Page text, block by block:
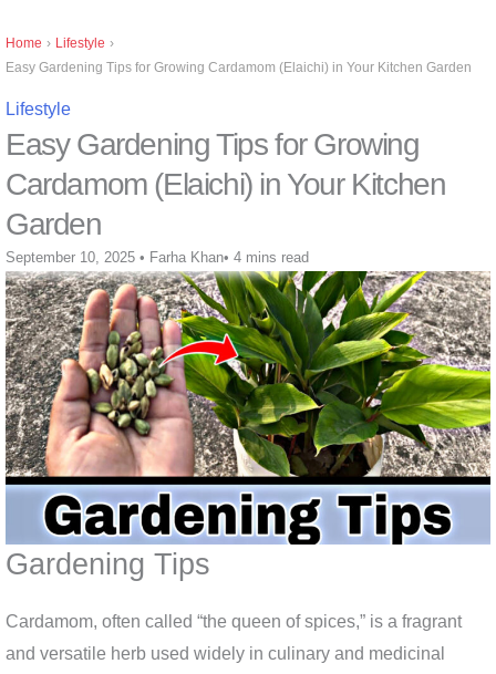
Home › Lifestyle ›
Easy Gardening Tips for Growing Cardamom (Elaichi) in Your Kitchen Garden
Lifestyle
Easy Gardening Tips for Growing
Cardamom (Elaichi) in Your Kitchen
Garden
September 10, 2025 • Farha Khan• 4 mins read
Gardening Tips
Cardamom, often called “the queen of spices,” is a fragrant
and versatile herb used widely in culinary and medicinal